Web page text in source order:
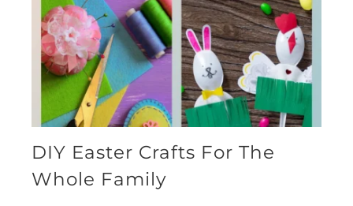
DIY Easter Crafts For The
Whole Family